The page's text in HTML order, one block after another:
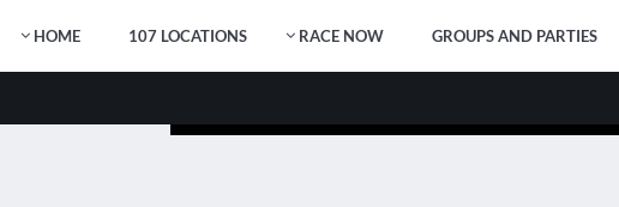
HOME 107 LOCATIONS RACE NOW GROUPS AND PARTIES